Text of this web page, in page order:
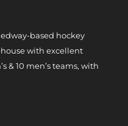
based hockey
with excellent
& 10 men’s teams, with